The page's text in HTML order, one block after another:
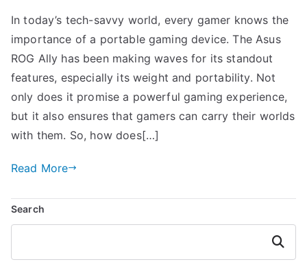
In today’s tech-savvy world, every gamer knows the
importance of a portable gaming device. The Asus
ROG Ally has been making waves for its standout
features, especially its weight and portability. Not
only does it promise a powerful gaming experience,
but it also ensures that gamers can carry their worlds
with them. So, how does[…]
Read More
Search
Search